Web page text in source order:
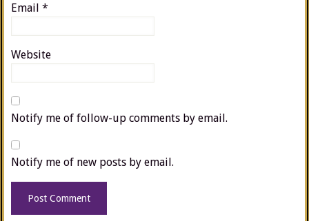
Email *
Website
Notify me of follow-up comments by email.
Notify me of new posts by email.